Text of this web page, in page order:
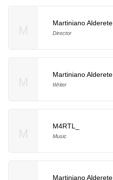
Martiniano Alderete
Director
Martiniano Alderete
Writer
M4RTL_
Music
Martiniano Alderete